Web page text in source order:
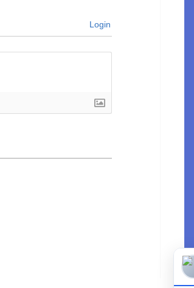
Login